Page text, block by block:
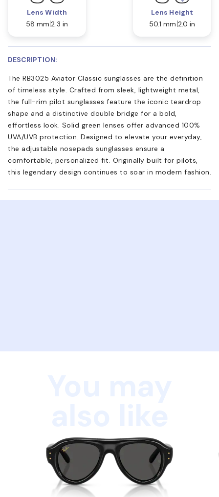
Lens Width
58 mm 2.3 in
Lens Height
50.1 mm 2.0 in
DESCRIPTION:
The RB3025 Aviator Classic sunglasses are the definition
of timeless style. Crafted from sleek, lightweight metal,
the full-rim pilot sunglasses feature the iconic teardrop
shape and a distinctive double bridge for a bold,
effortless look. Solid green lenses offer advanced 100%
UVA/UVB protection. Designed to elevate your everyday,
the adjustable nosepads sunglasses ensure a
comfortable, personalized fit. Originally built for pilots,
this legendary design continues to soar in modern fashion.